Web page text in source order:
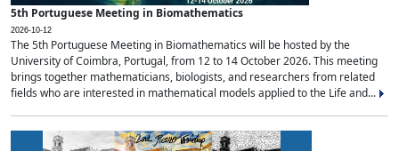
5th Portuguese Meeting in Biomathematics
2026-10-12
The 5th Portuguese Meeting in Biomathematics will be hosted by the
University of Coimbra, Portugal, from 12 to 14 October 2026. This meeting
brings together mathematicians, biologists, and researchers from related
fields who are interested in mathematical models applied to the Life and...